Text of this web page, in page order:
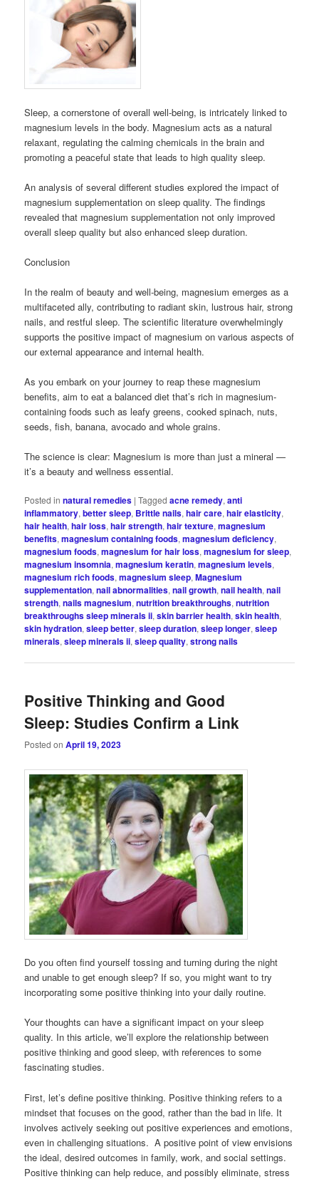
Sleep, a cornerstone of overall well-being, is intricately linked to
magnesium levels in the body. Magnesium acts as a natural
relaxant, regulating the calming chemicals in the brain and
promoting a peaceful state that leads to high quality sleep.
An analysis of several different studies explored the impact of
magnesium supplementation on sleep quality. The findings
revealed that magnesium supplementation not only improved
overall sleep quality but also enhanced sleep duration.
Conclusion
In the realm of beauty and well-being, magnesium emerges as a
multifaceted ally, contributing to radiant skin, lustrous hair, strong
nails, and restful sleep. The scientific literature overwhelmingly
supports the positive impact of magnesium on various aspects of
our external appearance and internal health.
As you embark on your journey to reap these magnesium
benefits, aim to eat a balanced diet that’s rich in magnesium-
containing foods such as leafy greens, cooked spinach, nuts,
seeds, fish, banana, avocado and whole grains.
The science is clear: Magnesium is more than just a mineral —
it’s a beauty and wellness essential.
Posted in natural remedies |Tagged acne remedy,anti
inflammatory,better sleep, Brittle nails,hair care,hair elasticity,
hair health,hair loss,hair strength,hair texture,magnesium
benefits,magnesium containing foods,magnesium deficiency,
magnesium foods,magnesium for hair loss,magnesium for sleep,
magnesium insomnia,magnesium keratin,magnesium levels,
magnesium rich foods,magnesium sleep,Magnesium
supplementation,nail abnormalities,nail growth,nail health,nail
strength,nails magnesium,nutrition breakthroughs,nutrition
breakthroughs sleep minerals ii,skin barrier health,skin health,
skin hydration,sleep better,sleep duration,sleep longer,sleep
minerals,sleep minerals ii,sleep quality,strong nails
Positive Thinking and Good
Sleep: Studies Confirm a Link
Posted onApril 19, 2023
Do you often find yourself tossing and turning during the night
and unable to get enough sleep? If so, you might want to try
incorporating some positive thinking into your daily routine.
Your thoughts can have a significant impact on your sleep
quality. In this article, we’ll explore the relationship between
positive thinking and good sleep, with references to some
fascinating studies.
First, let’s define positive thinking. Positive thinking refers to a
mindset that focuses on the good, rather than the bad in life. It
involves actively seeking out positive experiences and emotions,
even in challenging situations. A positive point of view envisions
the ideal, desired outcomes in family, work, and social settings.
Positive thinking can help reduce, and possibly eliminate, stress